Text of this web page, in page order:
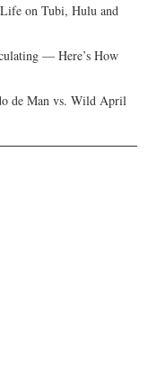
on Tubi, Hulu and
— Here’s How
de Man vs. Wild April